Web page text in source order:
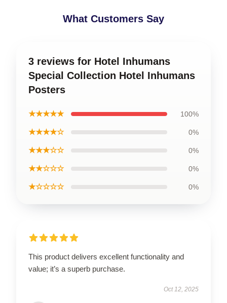
What Customers Say
3 reviews for Hotel Inhumans
Special Collection Hotel Inhumans
Posters
★★★★★ 100%
★★★★☆ 0%
★★★☆☆ 0%
★★☆☆☆ 0%
★☆☆☆☆ 0%
This product delivers excellent functionality and
value; it’s a superb purchase.
Oct 12, 2025